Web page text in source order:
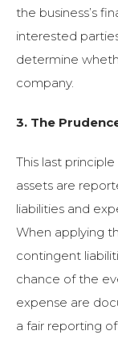
the business’s
interested
determine
company.
3. The
This last
assets are
liabilities and
When applying
contingent
chance of the
expense are
a fair reporting